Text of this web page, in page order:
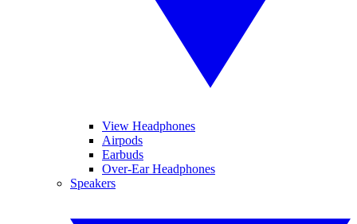
View Headphones
Airpods
Earbuds
Over-Ear Headphones
Speakers